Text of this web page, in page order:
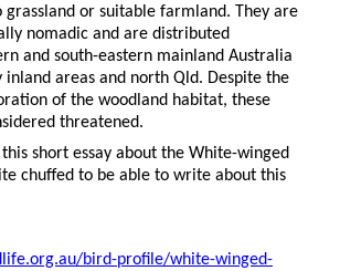
or suitable farmland. They are
nomadic and are distributed
and south-eastern mainland Australia
inland areas and north Qld. Despite the
of the woodland habitat, these
threatened.
this short essay about the White-winged
chuffed to be able to write about this
bird-profile/white-winged-